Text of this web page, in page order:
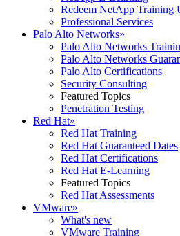
Redeem NetApp Training
Professional Services
Palo Alto Networks»
Palo Alto Networks
Palo Alto Networks
Palo Alto Certifications
Security Consulting
Featured Topics
Penetration Testing
Red Hat»
Red Hat Training
Red Hat Guaranteed Dates
Red Hat Certifications
Red Hat E-Learning
Featured Topics
Red Hat Assessments
VMware»
What's new
VMware Training